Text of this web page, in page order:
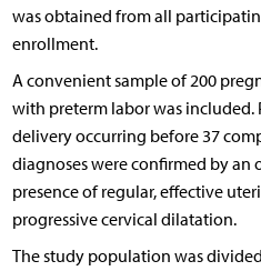
was obtained from all
enrollment.
A convenient sample of 200
with preterm labor was included.
delivery occurring before 37
diagnoses were confirmed by an
presence of regular, effective
progressive cervical dilatation.
The study population was